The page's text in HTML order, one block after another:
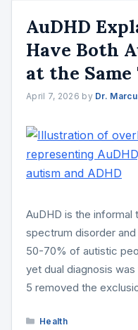
AuDHD
Have Both
at the Same
April 7, 2026 by Dr.
AuDHD is the informal
spectrum disorder
50-70% of autistic
yet dual diagnosis
5 removed the
Categories
Health